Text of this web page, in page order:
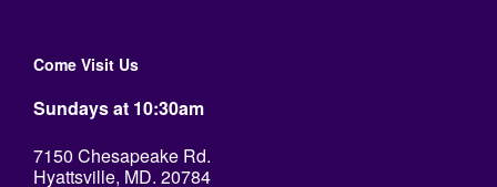
Come Visit Us
Sundays at 10:30am
7150 Chesapeake Rd.
Hyattsville, MD. 20784